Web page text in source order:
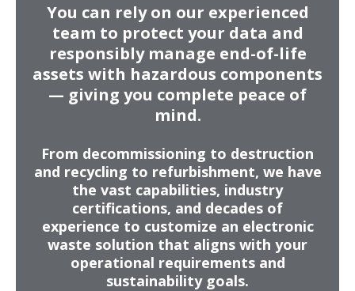
You can rely on our experienced
team to protect your data and
responsibly manage end-of-life
assets with hazardous components
— giving you complete peace of
mind.
From decommissioning to destruction
and recycling to refurbishment, we have
the vast capabilities, industry
certifications, and decades of
experience to customize an electronic
waste solution that aligns with your
operational requirements and
sustainability goals.